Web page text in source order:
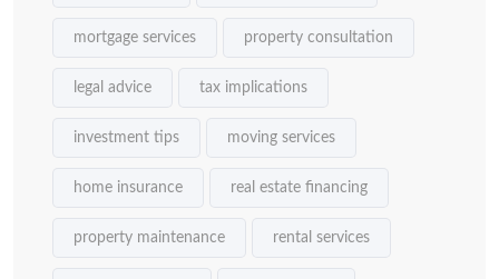
mortgage services property consultation
legal advice tax implications
investment tips moving services
home insurance real estate financing
property maintenance rental services